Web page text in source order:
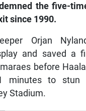
the five-
since 1990.
Orjan
and saved a
before
minutes to stun
Stadium.